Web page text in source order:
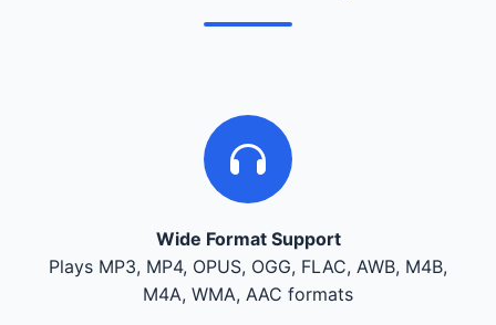
Wide Format Support
Plays MP3, MP4, OPUS, OGG, FLAC, AWB, M4B,
M4A, WMA, AAC formats